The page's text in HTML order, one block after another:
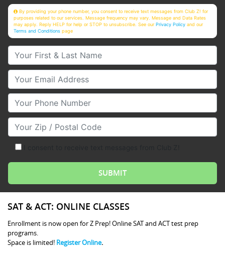
By providing your phone number, you consent to receive text messages from Club Z! for
purposes related to our services. Message frequency may vary. Message and Data Rates
may apply. Reply HELP for help or STOP to unsubscribe. See ourPrivacy Policy and our
Terms and Conditions page
Your First & Last Name
Your Email
Your Phone Number
Your Zip/Postal Code
SAT & ACT: ONLINE CLASSES
Enrollment is now open for Z Prep! Online SAT and ACT test prep
programs.
Space is limited! Register Online.